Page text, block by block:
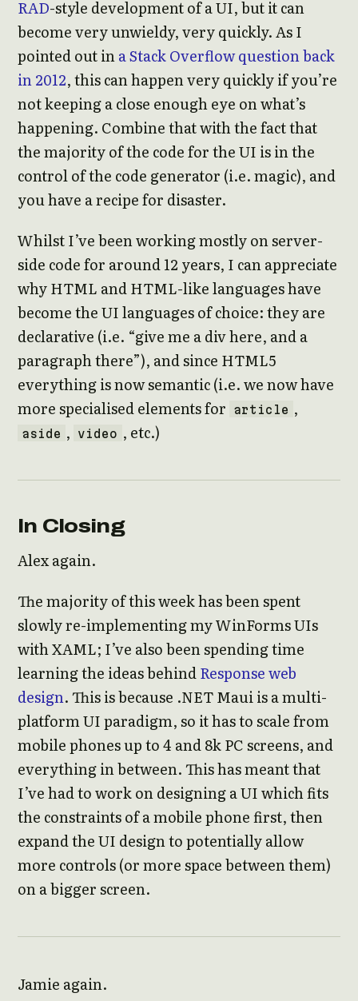
RAD-style development of a UI, but it can
become very unwieldy, very quickly. As I
pointed out ina Stack Overflow question back
in 2012, this can happen very quickly if you’re
not keeping a close enough eye on what’s
happening. Combine that with the fact that
the majority of the code for the UI is in the
control of the code generator (i.e. magic), and
you have a recipe for disaster.
Whilst I’ve been working mostly on server-
side code for around 12 years, I can appreciate
why HTML and HTML-like languages have
become the UI languages of choice: they are
declarative (i.e. “give me a div here, and a
paragraph there”), and since HTML5
everything is now semantic (i.e. we now have
more specialised elements for
article ,
aside , video , etc.)
In Closing
Alex again.
The majority of this week has been spent
slowly re-implementing my WinForms UIs
with XAML; I’ve also been spending time
learning the ideas behindResponse web
design. This is because .NET Maui is a multi-
platform UI paradigm, so it has to scale from
mobile phones up to 4 and 8k PC screens, and
everything in between. This has meant that
I’ve had to work on designing a UI which fits
the constraints of a mobile phone first, then
expand the UI design to potentially allow
more controls (or more space between them)
on a bigger screen.
Jamie again.